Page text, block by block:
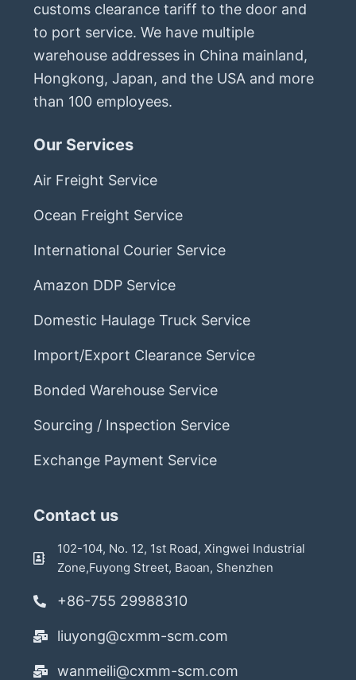
customs clearance tariff to the door and
to port service. We have multiple
warehouse addresses in China mainland,
Hongkong, Japan, and the USA and more
than 100 employees.
Our Services
Air Freight Service
Ocean Freight Service
International Courier Service
Amazon DDP Service
Domestic Haulage Truck Service
Import/Export Clearance Service
Bonded Warehouse Service
Sourcing / Inspection Service
Exchange Payment Service
Contact us
102-104, No. 12, 1st Road, Xingwei Industrial
Zone,Fuyong Street, Baoan, Shenzhen
+86-755 29988310
liuyong@cxmm-scm.com
wanmeili@cxmm-scm.com